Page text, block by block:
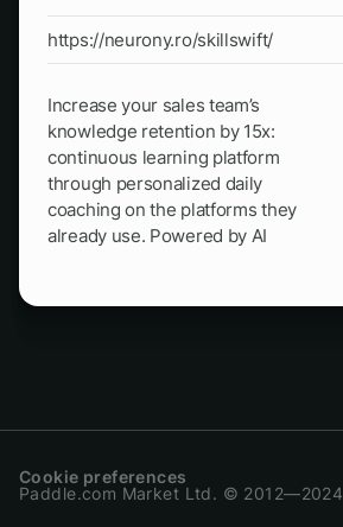
https://neurony.ro/skillswift/
Increase your sales team’s
knowledge retention by 15x:
continuous learning platform
through personalized daily
coaching on the platforms they
already use. Powered by AI
Paddle.com Market Ltd. © 2012—2024
Cookie preferences